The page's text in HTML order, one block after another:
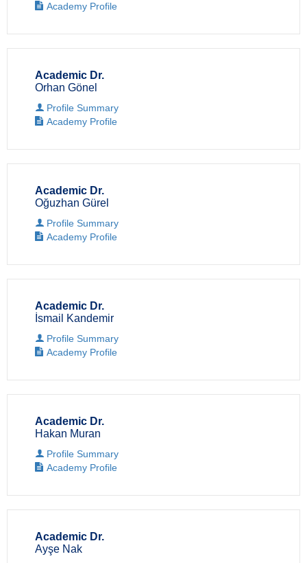
Academy Profile
Academic Dr.
Orhan Gönel
Profile Summary
Academy Profile
Academic Dr.
Oğuzhan Gürel
Profile Summary
Academy Profile
Academic Dr.
İsmail Kandemir
Profile Summary
Academy Profile
Academic Dr.
Hakan Muran
Profile Summary
Academy Profile
Academic Dr.
Ayşe Nak